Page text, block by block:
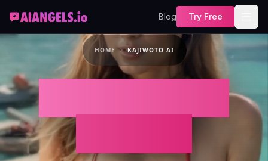
Blog Try Free
HOME KAJIWOTO AI
AIAngels